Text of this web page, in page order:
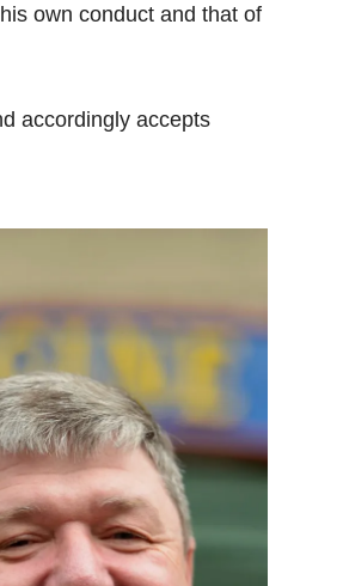
own conduct and that of
accordingly accepts